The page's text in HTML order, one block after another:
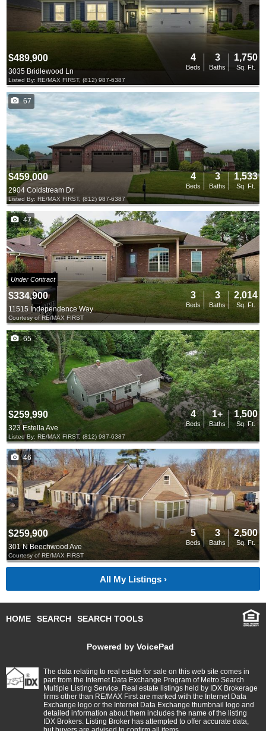
$489,900
3035 Bridlewood Ln
Listed By: RE/MAX FIRST, (812) 987-6387
4
Beds
3
Baths
1,750
Sq. Ft.
67
$459,000
2904 Coldstream Dr
Listed By: RE/MAX FIRST, (812) 987-6387
4
Beds
3
Baths
1,533
Sq. Ft.
47
Under Contract
$334,900
11515 Independence Way
Courtesy of RE/MAX FIRST
3
Beds
3
Baths
2,014
Sq. Ft.
65
$259,990
323 Estella Ave
Listed By: RE/MAX FIRST, (812) 987-6387
4
Beds
1+
Baths
1,500
Sq. Ft.
46
$259,900
301 N Beechwood Ave
Courtesy of RE/MAX FIRST
5
Beds
3
Baths
2,500
Sq. Ft.
All My Listings ›
HOME SEARCH SEARCH TOOLS
Powered by VoicePad
The data relating to real estate for sale on this web site comes in
part from the Internet Data Exchange Program of Metro Search
Multiple Listing Service. Real estate listings held by IDX Brokerage
firms other than RE/MAX First are marked with the Internet Data
Exchange logo or the Internet Data Exchange thumbnail logo and
detailed information about them includes the name of the listing
IDX Brokers. Listing Broker has attempted to offer accurate data,